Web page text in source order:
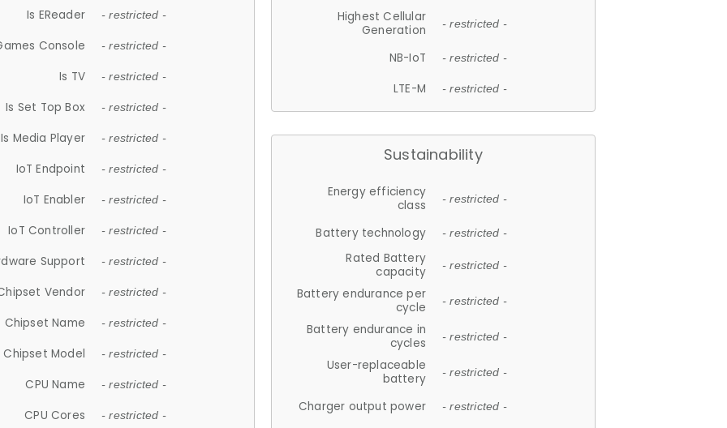
Is EReader - restricted -
Console - restricted -
Is TV - restricted -
Is Set Top Box - restricted -
Is Media Player - restricted -
IoT Endpoint - restricted -
IoT Enabler - restricted -
IoT Controller - restricted -
Support - restricted -
Vendor - restricted -
Chipset Name - restricted -
Chipset Model - restricted -
CPU Name - restricted -
CPU Cores - restricted -
Highest Cellular
Generation
- restricted -
NB-IoT - restricted -
LTE-M - restricted -
Sustainability
Energy efficiency
class
- restricted -
Battery technology - restricted -
Rated Battery
capacity
- restricted -
Battery endurance per
cycle
- restricted -
Battery endurance in
cycles
- restricted -
User-replaceable
battery
- restricted -
Charger output power - restricted -